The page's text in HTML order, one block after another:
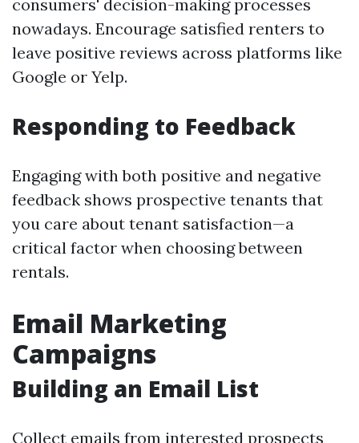
consumers' decision-making processes
nowadays. Encourage satisfied renters to
leave positive reviews across platforms like
Google or Yelp.
Responding to Feedback
Engaging with both positive and negative
feedback shows prospective tenants that
you care about tenant satisfaction—a
critical factor when choosing between
rentals.
Email Marketing
Campaigns
Building an Email List
Collect emails from interested prospects